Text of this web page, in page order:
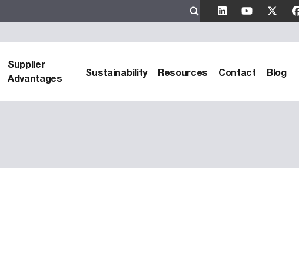
Supplier
Advantages
Sustainability Resources Contact Blog